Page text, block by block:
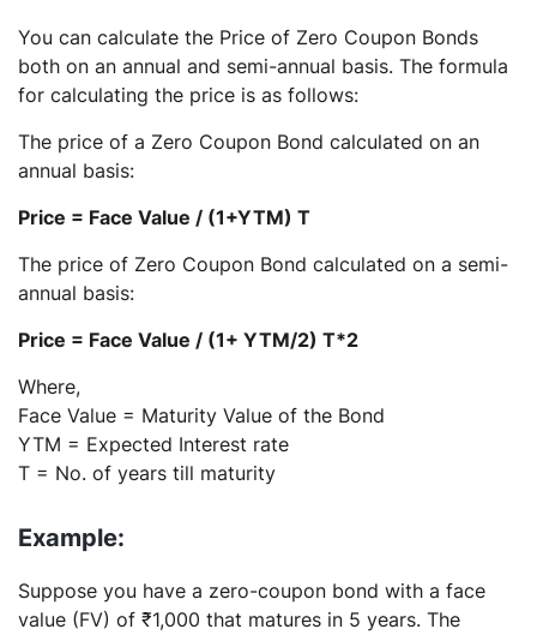
You can calculate the Price of Zero Coupon Bonds
both on an annual and semi-annual basis. The formula
for calculating the price is as follows:
The price of a Zero Coupon Bond calculated on an
annual basis:
Price = Face Value / (1+YTM) T
The price of Zero Coupon Bond calculated on a semi-
annual basis:
Price = Face Value / (1+ YTM/2) T*2
Where,
Face Value = Maturity Value of the Bond
YTM = Expected Interest rate
T = No. of years till maturity
Example:
Suppose you have a zero-coupon bond with a face
value (FV) of ₹1,000 that matures in 5 years. The